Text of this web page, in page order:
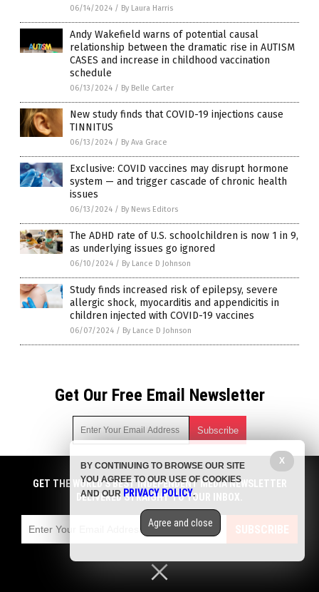
06/14/2024 / By Laura Harris
Andy Wakefield warns of potential causal
relationship between the dramatic rise in AUTISM
CASES and increase in childhood vaccination
schedule
06/13/2024 / By Belle Carter
New study finds that COVID-19 injections cause
TINNITUS
06/13/2024 / By Ava Grace
Exclusive: COVID vaccines may disrupt hormone
system — and trigger cascade of chronic health
issues
06/13/2024 / By News Editors
The ADHD rate of U.S. schoolchildren is now 1 in 9,
as underlying issues go ignored
06/10/2024 / By Lance D Johnson
Study finds increased risk of epilepsy, severe
allergic shock, myocarditis and appendicitis in
children injected with COVID-19 vaccines
06/07/2024 / By Lance D Johnson
Get Our Free Email Newsletter
Get independent news alerts on natural cures, food lab tests,
cannabis medicine, science, robotics, drones, privacy and
more.
emails with anyone. You can easily unsubscribe at any time.
COPYRIGHT © 2017 VACCINE INJURY NEWS COM
GET THE WORLD'S BEST INDEPENDENT MEDIA NEWSLETTER
DELIVERED STRAIGHT TO YOUR INBOX.
SUBSCRIBE
X
BY CONTINUING TO BROWSE OUR SITE
YOU AGREE TO OUR USE OF COOKIES
AND OUR PRIVACY POLICY.
Agree and close